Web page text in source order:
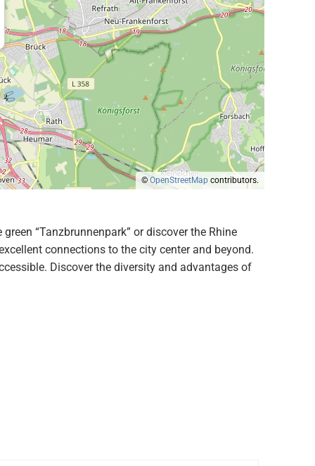
© OpenStreetMap contributors.
“Tanzbrunnenpark” or discover the Rhine
connections to the city center and beyond.
Discover the diversity and advantages of